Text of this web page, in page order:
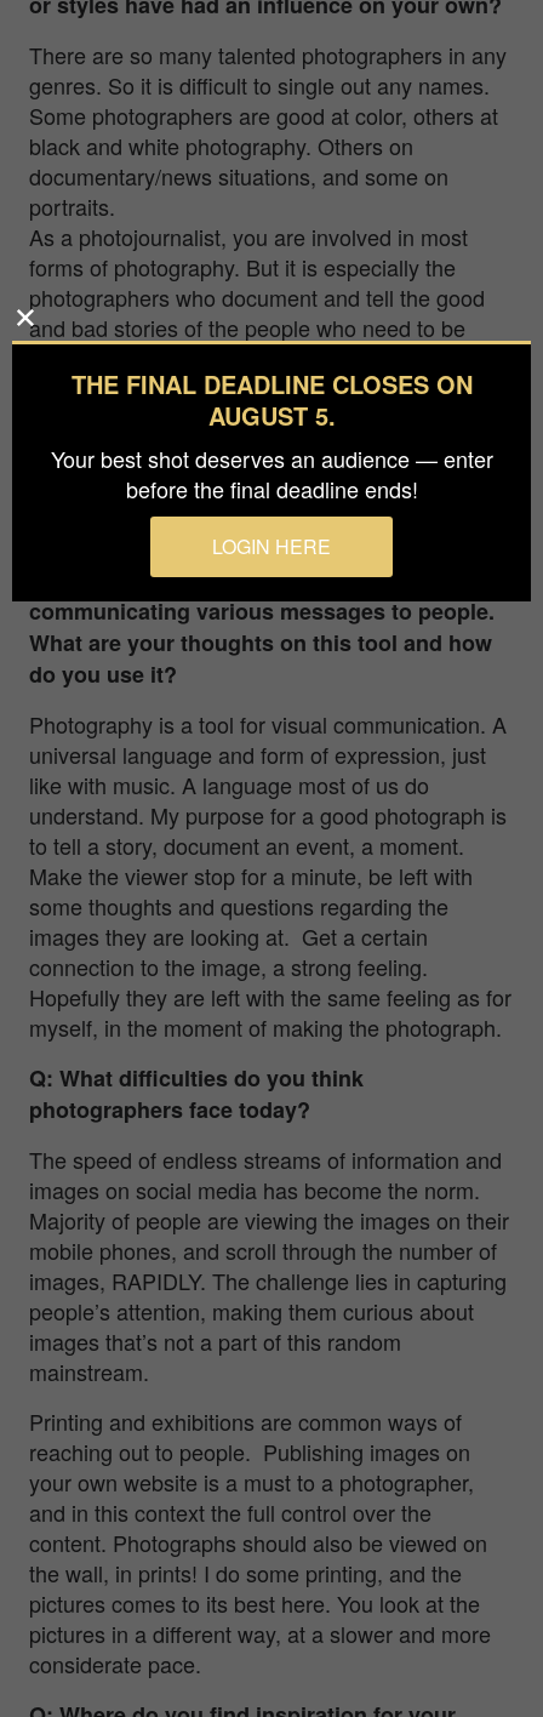
There are so many talented photographers in any
genres. So it is difficult to single out any names.
Some photographers are good at color, others at
black and white photography. Others on
documentary/news situations, and some on
portraits.
As a photojournalist, you are involved in most
forms of photography. But it is especially the
photographers who document and tell the good
and bad stories of the people who need to be
what is happening in Ukraine.
many who make an effort to share their photos to
the “world”. So all the amazing photographers out
there deserve attention for their photos.
Q: Photography is a great medium for
communicating various messages to people.
What are your thoughts on this tool and how
do you use it?
Photography is a tool for visual communication. A
universal language and form of expression, just
like with music. A language most of us do
understand. My purpose for a good photograph is
to tell a story, document an event, a moment.
Make the viewer stop for a minute, be left with
some thoughts and questions regarding the
images they are looking at. Get a certain
connection to the image, a strong feeling.
Hopefully they are left with the same feeling as for
myself, in the moment of making the photograph.
Q: What difficulties do you think
photographers face today?
The speed of endless streams of information and
images on social media has become the norm.
Majority of people are viewing the images on their
mobile phones, and scroll through the number of
images, RAPIDLY. The challenge lies in capturing
people’s attention, making them curious about
images that’s not a part of this random
mainstream.
Printing and exhibitions are common ways of
reaching out to people. Publishing images on
your own website is a must to a photographer,
and in this context the full control over the
content. Photographs should also be viewed on
the wall, in prints! I do some printing, and the
pictures comes to its best here. You look at the
pictures in a different way, at a slower and more
considerate pace.
THE FINAL DEADLINE CLOSES ON
AUGUST 5.
Your best shot deserves an audience — enter
before the final deadline ends!
LOGIN HERE